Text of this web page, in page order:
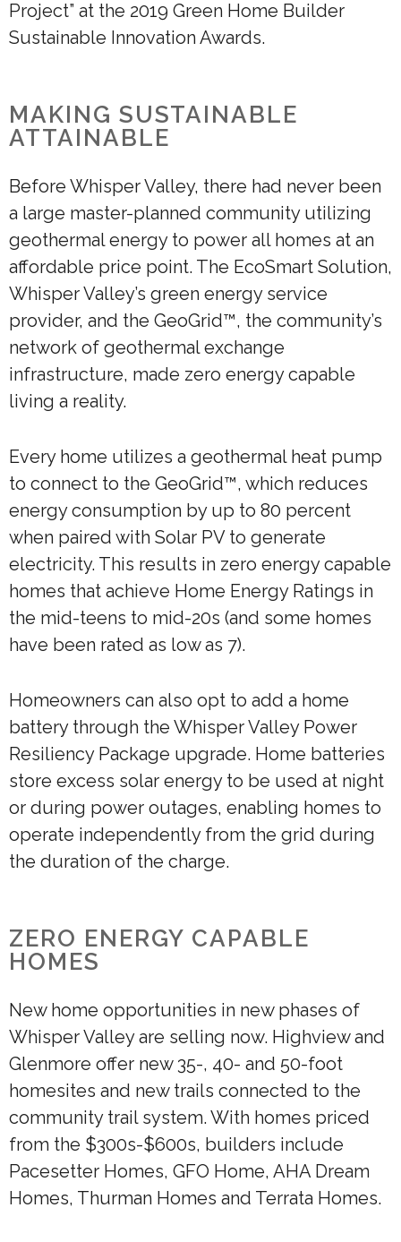
Project” at the 2019 Green Home Builder
Sustainable Innovation Awards.
MAKING SUSTAINABLE
ATTAINABLE
Before Whisper Valley, there had never been
a large master-planned community utilizing
geothermal energy to power all homes at an
affordable price point. The EcoSmart Solution,
Whisper Valley’s green energy service
provider, and the GeoGrid™, the community’s
network of geothermal exchange
infrastructure, made zero energy capable
living a reality.
Every home utilizes a geothermal heat pump
to connect to the GeoGrid™, which reduces
energy consumption by up to 80 percent
when paired with Solar PV to generate
electricity. This results in zero energy capable
homes that achieve Home Energy Ratings in
the mid-teens to mid-20s (and some homes
have been rated as low as 7).
Homeowners can also opt to add a home
battery through the Whisper Valley Power
Resiliency Package upgrade. Home batteries
store excess solar energy to be used at night
or during power outages, enabling homes to
operate independently from the grid during
the duration of the charge.
ZERO ENERGY CAPABLE
HOMES
New home opportunities in new phases of
Whisper Valley are selling now. Highview and
Glenmore offer new 35-, 40- and 50-foot
homesites and new trails connected to the
community trail system. With homes priced
from the $300s-$600s, builders include
Pacesetter Homes, GFO Home, AHA Dream
Homes, Thurman Homes and Terrata Homes.